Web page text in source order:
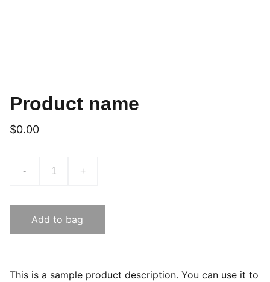
Product name
$0.00
- +
Add to bag
This is a sample product description. You can use it to